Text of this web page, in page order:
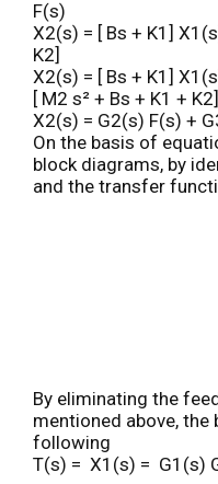
F(s)
X2(s) = [ Bs + K1]
K2]
X2(s) = [ Bs + K1]
[ M2 s² + Bs + K1 +
X2(s) = G2(s) F(s) +
On the basis of
block diagrams, by
and the transfer
By eliminating the
mentioned above,
following
T(s) = X1(s) = G1(s)